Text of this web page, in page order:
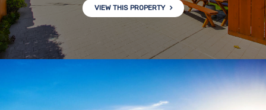
VIEW THIS PROPERTY